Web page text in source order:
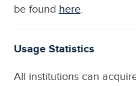
be found here.
Usage Statistics
All institutions can